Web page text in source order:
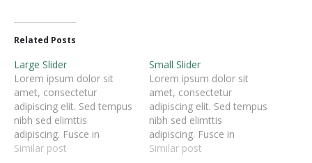
Related Posts
Large Slider
Lorem ipsum dolor sit
amet, consectetur
adipiscing elit. Sed tempus
nibh sed elimttis
adipiscing. Fusce in
hendrerit purus.
Similar post
Small Slider
Lorem ipsum dolor sit
amet, consectetur
adipiscing elit. Sed tempus
nibh sed elimttis
adipiscing. Fusce in
hendrerit purus.
Similar post